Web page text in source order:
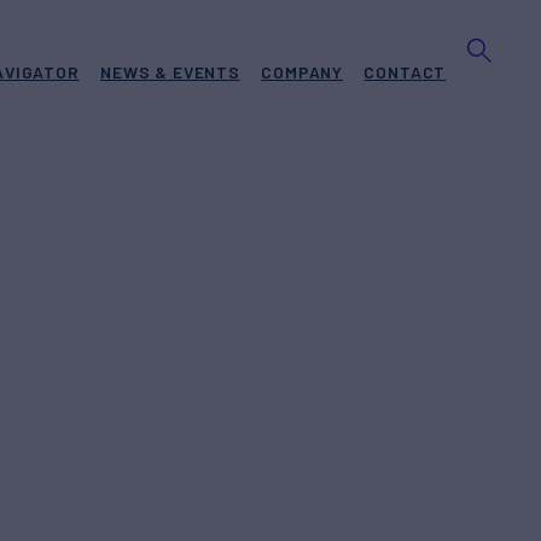
NEWS & EVENTS COMPANY CONTACT